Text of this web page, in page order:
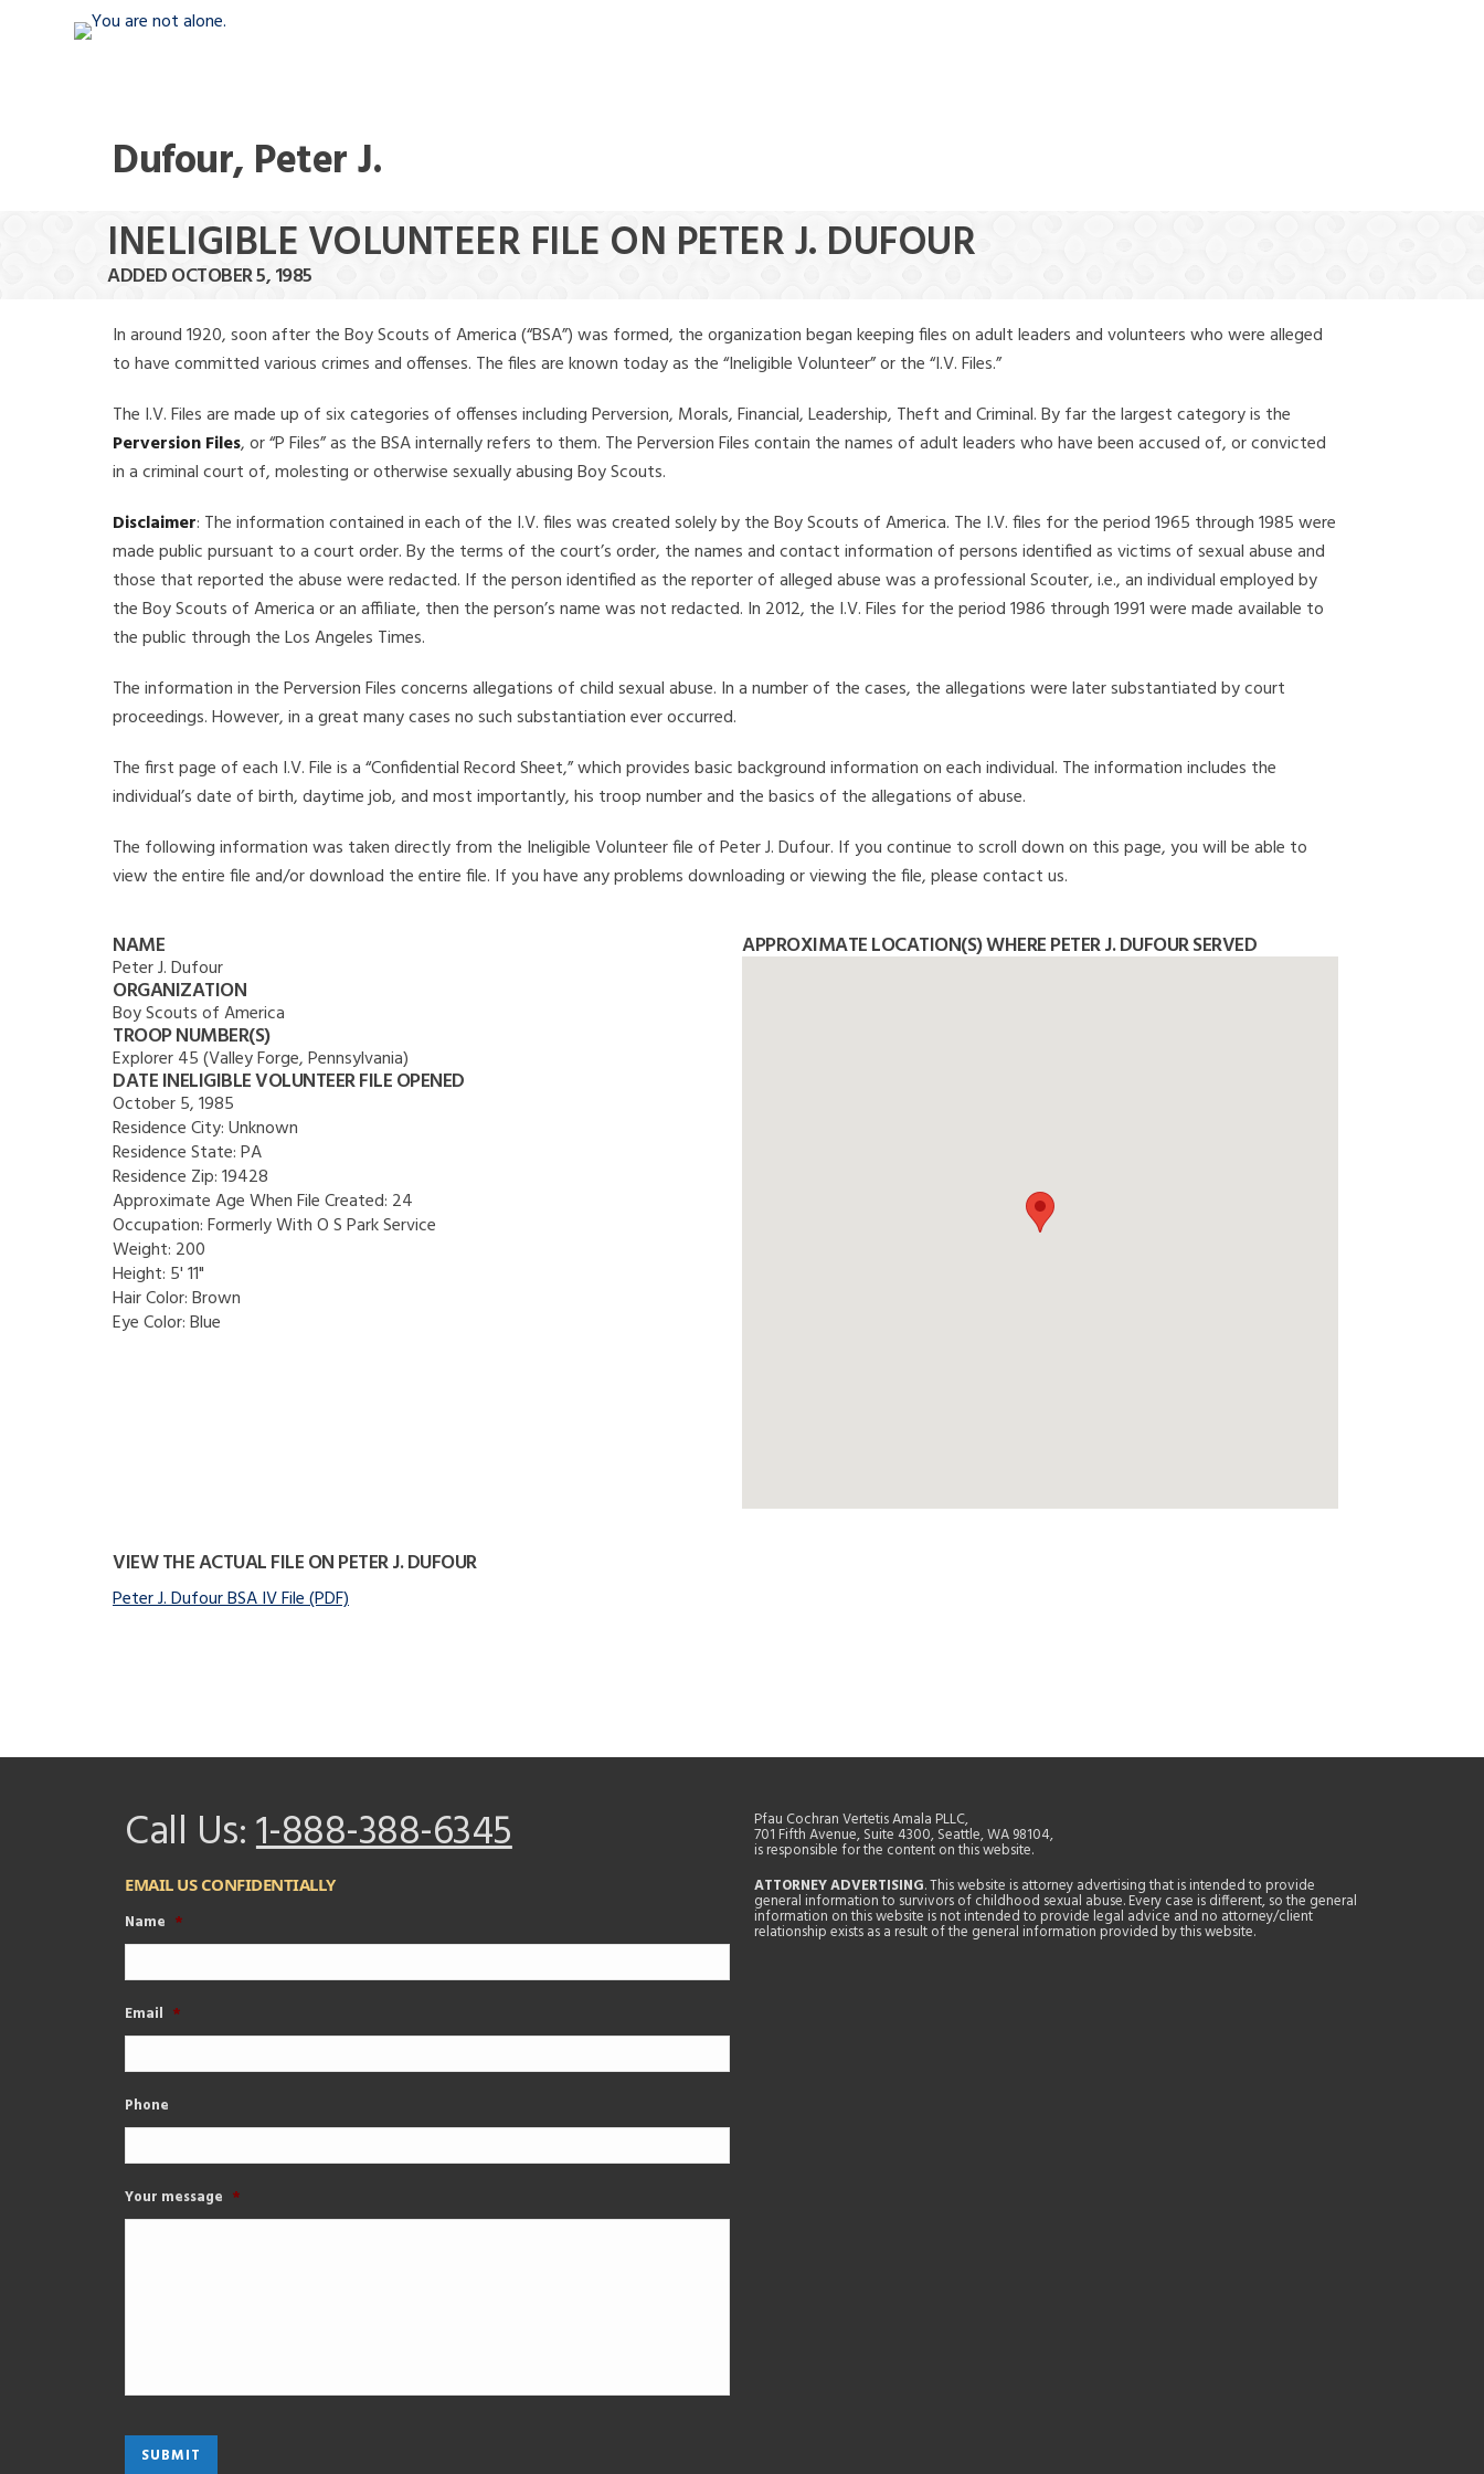
Dufour, Peter J.
INELIGIBLE VOLUNTEER FILE ON PETER J. DUFOUR
ADDED OCTOBER 5, 1985
In around 1920, soon after the Boy Scouts of America (“BSA”) was formed, the organization began keeping files on adult leaders and volunteers who were alleged
to have committed various crimes and offenses. The files are known today as the “Ineligible Volunteer” or the “I.V. Files.”
The I.V. Files are made up of six categories of offenses including Perversion, Morals, Financial, Leadership, Theft and Criminal. By far the largest category is the
Perversion Files, or “P Files” as the BSA internally refers to them. The Perversion Files contain the names of adult leaders who have been accused of, or convicted
in a criminal court of, molesting or otherwise sexually abusing Boy Scouts.
Disclaimer: The information contained in each of the I.V. files was created solely by the Boy Scouts of America. The I.V. files for the period 1965 through 1985 were
made public pursuant to a court order. By the terms of the court’s order, the names and contact information of persons identified as victims of sexual abuse and
those that reported the abuse were redacted. If the person identified as the reporter of alleged abuse was a professional Scouter, i.e., an individual employed by
the Boy Scouts of America or an affiliate, then the person’s name was not redacted. In 2012, the I.V. Files for the period 1986 through 1991 were made available to
the public through the Los Angeles Times.
The information in the Perversion Files concerns allegations of child sexual abuse. In a number of the cases, the allegations were later substantiated by court
proceedings. However, in a great many cases no such substantiation ever occurred.
The first page of each I.V. File is a “Confidential Record Sheet,” which provides basic background information on each individual. The information includes the
individual’s date of birth, daytime job, and most importantly, his troop number and the basics of the allegations of abuse.
The following information was taken directly from the Ineligible Volunteer file of Peter J. Dufour. If you continue to scroll down on this page, you will be able to
view the entire file and/or download the entire file. If you have any problems downloading or viewing the file, please contact us.
NAME
Peter J. Dufour
ORGANIZATION
Boy Scouts of America
TROOP NUMBER(S)
Explorer 45 (Valley Forge, Pennsylvania)
DATE INELIGIBLE VOLUNTEER FILE OPENED
October 5, 1985
Residence City:Unknown
Residence State:PA
Residence Zip:19428
Approximate Age When File Created: 24
Occupation:Formerly With O S Park Service
Weight: 200
Height: 5' 11"
Hair Color:Brown
Eye Color:Blue
APPROXIMATE LOCATION(S) WHERE PETER J. DUFOUR SERVED
VIEW THE ACTUAL FILE ON PETER J. DUFOUR
Peter J. Dufour BSA IV File (PDF)
Call Us:1-888-388-6345
EMAIL US CONFIDENTIALLY
Name *
Email *
Phone
Your message *
Pfau Cochran Vertetis Amala PLLC,
701 Fifth Avenue, Suite 4300, Seattle, WA 98104,
is responsible for the content on this website.
ATTORNEY ADVERTISING. This website is attorney advertising that is intended to provide
general information to survivors of childhood sexual abuse. Every case is different, so the general
information on this website is not intended to provide legal advice and no attorney/client
relationship exists as a result of the general information provided by this website.